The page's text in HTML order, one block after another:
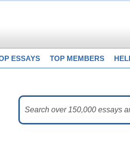
ESSAYS TOP MEMBERS